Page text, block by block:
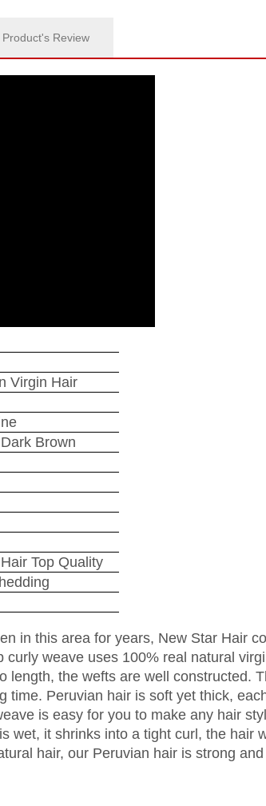
Product's Review
Virgin Hair
Brown
Top Quality
in this area for years, New Star Hair
weave uses 100% real natural
length, the wefts are well constructed.
time. Peruvian hair is soft yet thick,
is easy for you to make any hair
wet, it shrinks into a tight curl, the hair
hair, our Peruvian hair is strong